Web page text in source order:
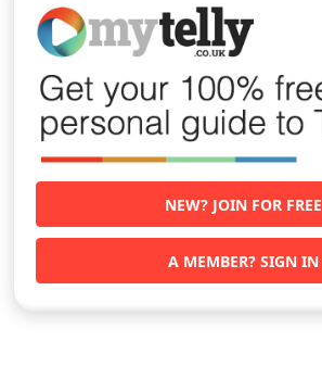
NEW? JOIN FOR FREE
A MEMBER? SIGN IN